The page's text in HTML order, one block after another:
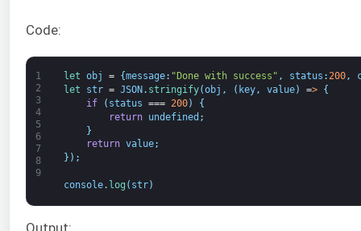
Code:
1
2
3
4
5
6
7
8
9
let obj = {message: "Done with success" , status :200,
let
str = JSON . stringify(obj , ( key, value) =>
{
if
( status === 200)
{
return
undefined ;
}
return value;
} ) ;
console. log ( str)